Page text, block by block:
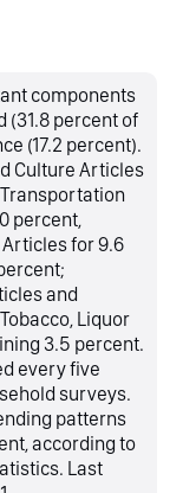
components
(31.8 percent of
(17.2 percent).
Culture Articles
percent,
for 9.6
and
Liquor
3.5 percent.
every five
surveys.
patterns
according to
Last